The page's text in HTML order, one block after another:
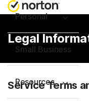
Personal
Small Business
Resources
Legal
Service Terms